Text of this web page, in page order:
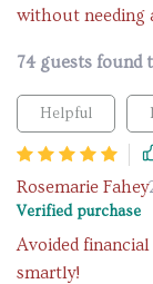
without needing
74 guests found
Helpful
Rosemarie Fahey
Verified purchase
Avoided
smartly!